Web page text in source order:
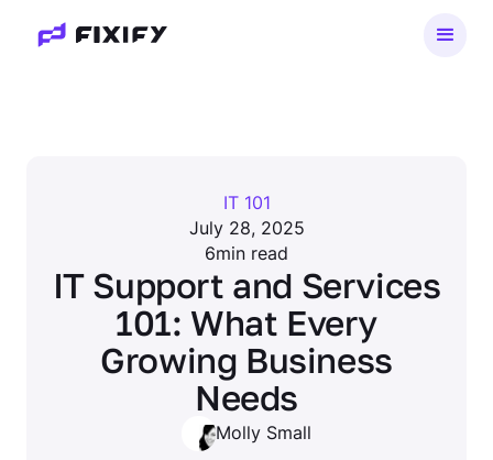
IT 101
July 28, 2025
6min read
IT Support and Services
101: What Every
Growing Business
Needs
Molly Small